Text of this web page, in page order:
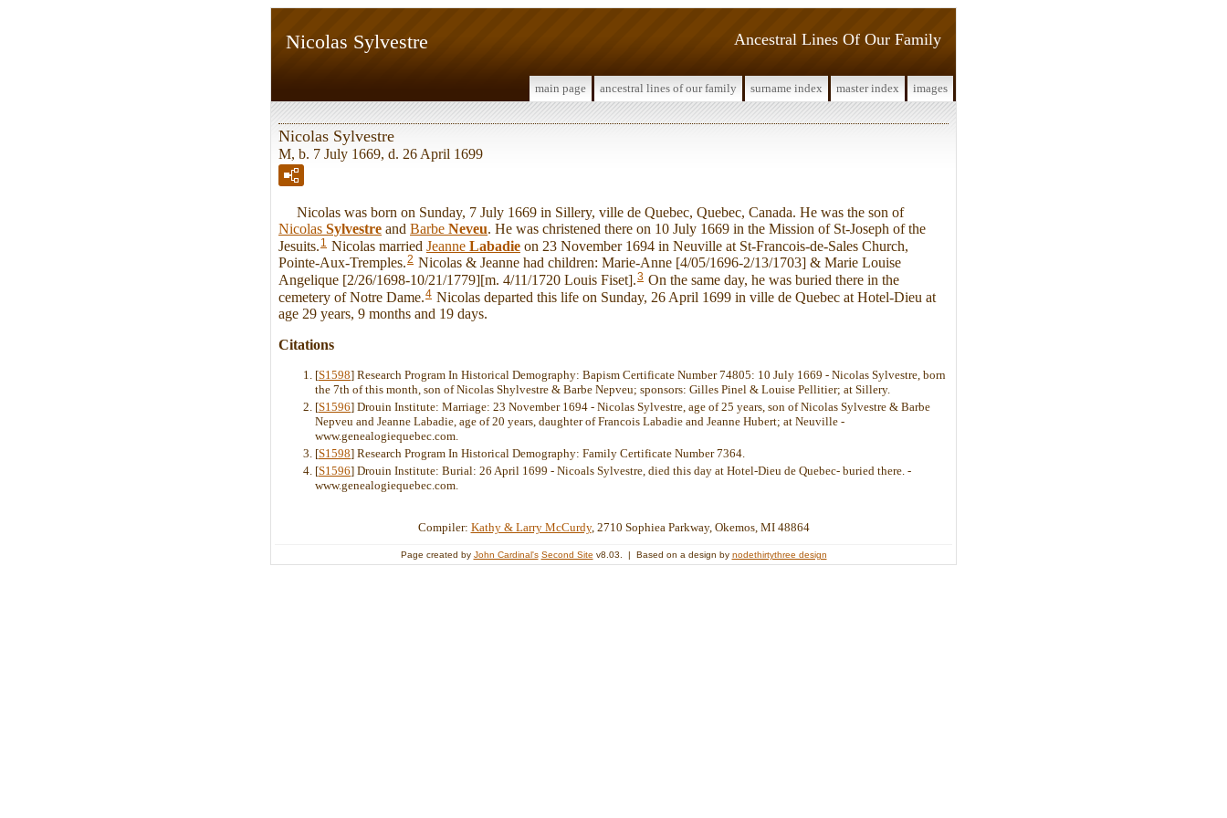
Ancestral Lines Of Our Family
Nicolas Sylvestre
main page ancestral lines of our family surname index master index images
Nicolas Sylvestre
M, b. 7 July 1669, d. 26 April 1699
Nicolas was born on Sunday, 7 July 1669 in Sillery, ville de Quebec, Quebec, Canada. He was the son of
Nicolas Sylvestre and Barbe Neveu. He was christened there on 10 July 1669 in the Mission of St-Joseph of the
Jesuits. 1 Nicolas married Jeanne Labadie on 23 November 1694 in Neuville at St-Francois-de-Sales Church,
Pointe-Aux-Tremples.2 Nicolas & Jeanne had children: Marie-Anne [4/05/1696-2/13/1703] & Marie Louise
Angelique [2/26/1698-10/21/1779][m. 4/11/1720 Louis Fiset].3 On the same day, he was buried there in the
cemetery of Notre Dame.4 Nicolas departed this life on Sunday, 26 April 1699 in ville de Quebec at Hotel-Dieu at
age 29 years, 9 months and 19 days.
Citations
[S1598] Research Program In Historical Demography: Bapism Certificate Number 74805: 10 July 1669 - Nicolas Sylvestre, born
the 7th of this month, son of Nicolas Shylvestre & Barbe Nepveu; sponsors: Gilles Pinel & Louise Pellitier; at Sillery.
[S1596] Drouin Institute: Marriage: 23 November 1694 - Nicolas Sylvestre, age of 25 years, son of Nicolas Sylvestre & Barbe
Nepveu and Jeanne Labadie, age of 20 years, daughter of Francois Labadie and Jeanne Hubert; at Neuville -
www.genealogiequebec.com.
[S1598] Research Program In Historical Demography: Family Certificate Number 7364.
[S1596] Drouin Institute: Burial: 26 April 1699 - Nicoals Sylvestre, died this day at Hotel-Dieu de Quebec- buried there. -
www.genealogiequebec.com.
Compiler: Kathy & Larry McCurdy, 2710 Sophiea Parkway, Okemos, MI 48864
Page created by John Cardinal's Second Site v8.03. | Based on a design by nodethirtythree design